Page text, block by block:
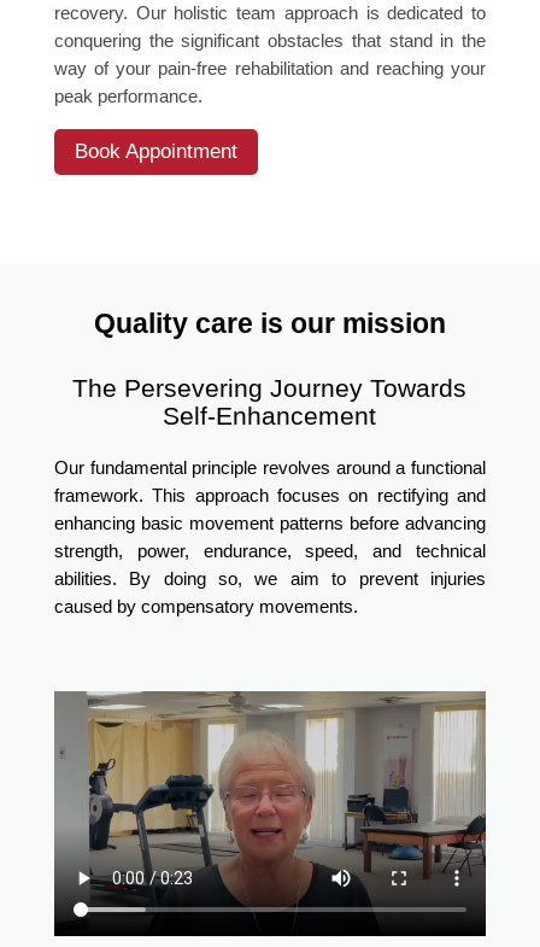
recovery. Our holistic team approach is dedicated to
conquering the significant obstacles that stand in the
way of your pain-free rehabilitation and reaching your
peak performance.
Book Appointment
Quality care is our mission
The Persevering Journey Towards
Self-Enhancement
Our fundamental principle revolves around a functional
framework. This approach focuses on rectifying and
enhancing basic movement patterns before advancing
strength, power, endurance, speed, and technical
abilities. By doing so, we aim to prevent injuries
caused by compensatory movements.